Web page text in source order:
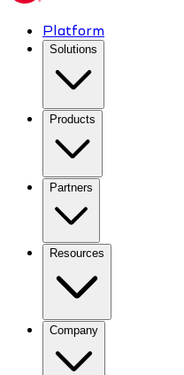
Platform
Solutions
Products
Partners
Resources
Company